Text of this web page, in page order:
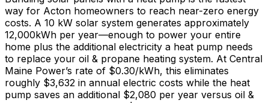
way for Acton homeowners to reach near-zero energy
costs. A 10 kW solar system generates approximately
12,000kWh per year—enough to power your entire
home plus the additional electricity a heat pump needs
to replace your oil & propane heating system. At Central
Maine Power’s rate of $0.30/kWh, this eliminates
roughly $3,632 in annual electric costs while the heat
pump saves an additional $2,080 per year versus oil &